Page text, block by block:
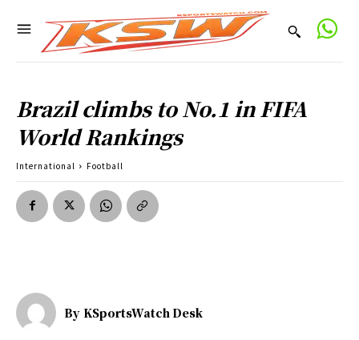
Brazil climbs to No.1 in FIFA
World Rankings
International Football
By KSportsWatch Desk